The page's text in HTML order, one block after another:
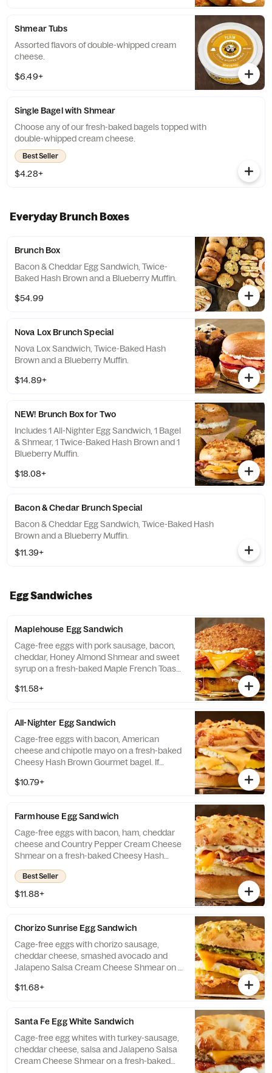
Shmear Tubs
Assorted flavors of double-whipped cream
cheese.
$6.49+
Single Bagel with Shmear
Choose any of our fresh-baked bagels topped with
double-whipped cream cheese.
Best Seller
$4.28+
Everyday Brunch Boxes
Brunch Box
Bacon & Cheddar Egg Sandwich, Twice-
Baked Hash Brown and a Blueberry Muffin.
$54.99
Nova Lox Brunch Special
Nova Lox Sandwich, Twice-Baked Hash
Brown and a Blueberry Muffin.
$14.89+
NEW! Brunch Box for Two
Includes 1 All-Nighter Egg Sandwich, 1 Bagel
& Shmear, 1 Twice-Baked Hash Brown and 1
Blueberry Muffin.
$18.08+
Bacon & Chedar Brunch Special
Bacon & Cheddar Egg Sandwich, Twice-Baked Hash
Brown and a Blueberry Muffin.
$11.39+
Egg Sandwiches
Maplehouse Egg Sandwich
Cage-free eggs with pork sausage, bacon,
cheddar, Honey Almond Shmear and sweet
syrup on a fresh-baked Maple French Toast
available, sandwich will be made on a Plain
$11.58+
All-Nighter Egg Sandwich
Cage-free eggs with bacon, American
cheese and chipotle mayo on a fresh-baked
Cheesy Hash Brown Gourmet bagel. If
will be made on a Plain Bagel.
$10.79+
Farmhouse Egg Sandwich
Cage-free eggs with bacon, ham, cheddar
cheese and Country Pepper Cream Cheese
Shmear on a fresh-baked Cheesy Hash
Brown Gourmet bagel. If selected bagel is
not available, sandwich will be made on a
Plain Bagel.
Best Seller
$11.88+
Chorizo Sunrise Egg Sandwich
Cage-free eggs with chorizo sausage,
cheddar cheese, smashed avocado and
Jalapeno Salsa Cream Cheese Shmear on a
selected bagel is not available, sandwich
$11.68+
Santa Fe Egg White Sandwich
Cage-free egg whites with turkey-sausage,
cheddar cheese, salsa and Jalapeno Salsa
Cream Cheese Shmear on a fresh-baked